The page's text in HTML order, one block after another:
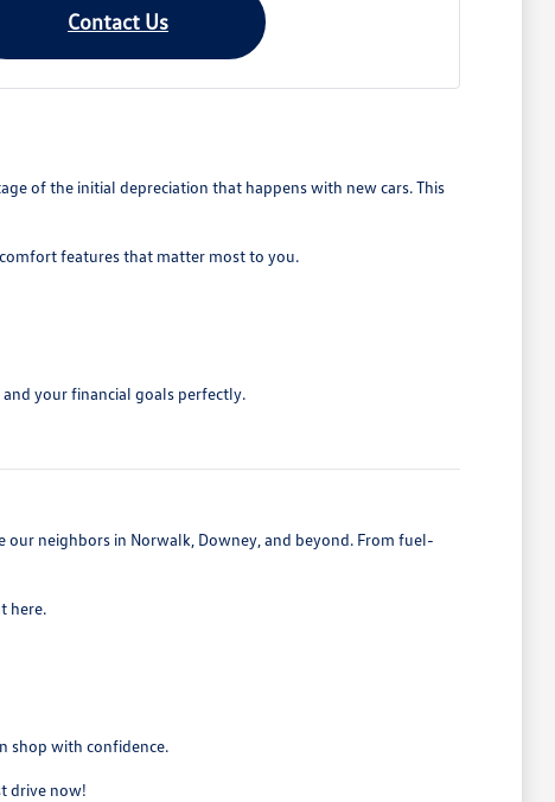
Contact Us
of the initial depreciation that happens with new cars. This
features that matter most to you.
your financial goals perfectly.
our neighbors in Norwalk, Downey, and beyond. From fuel-
here.
shop with confidence.
drive now!